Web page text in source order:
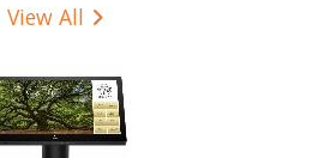
View All